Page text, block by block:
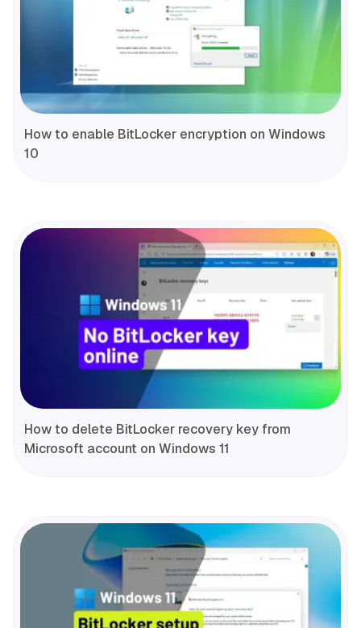
How to enable BitLocker encryption on Windows
10
How to delete BitLocker recovery key from
Microsoft account on Windows 11